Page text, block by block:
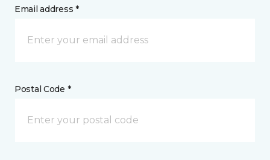
Email address *
Postal Code *